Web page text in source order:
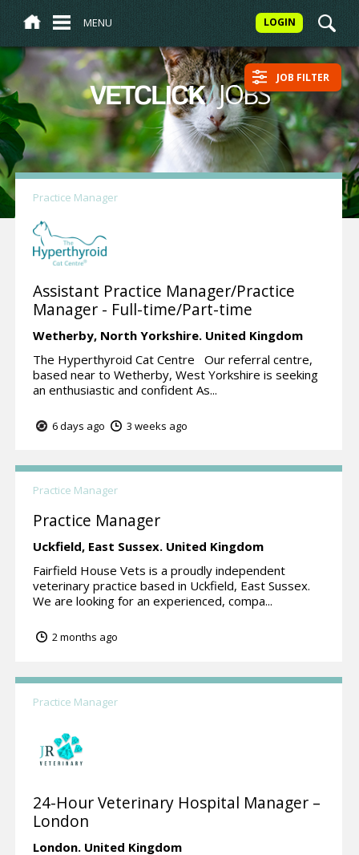
MENU LOGIN
VETCLICK/JOBS JOB FILTER
Practice Manager
Assistant Practice Manager/Practice
Manager - Full-time/Part-time
Wetherby, North Yorkshire. United Kingdom
The Hyperthyroid Cat Centre Our referral centre,
based near to Wetherby, West Yorkshire is seeking
an enthusiastic and confident As...
6 days ago 3 weeks ago
Practice Manager
Practice Manager
Uckfield, East Sussex. United Kingdom
Fairfield House Vets is a proudly independent
veterinary practice based in Uckfield, East Sussex.
We are looking for an experienced, compa...
2 months ago
Practice Manager
24-Hour Veterinary Hospital Manager –
London
London. United Kingdom